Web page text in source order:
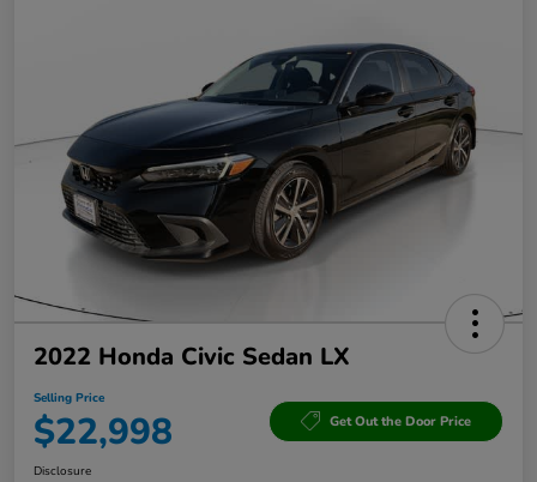
2022 Honda Civic Sedan LX
Selling Price
$22,998 Get Out the Door Price
Disclosure